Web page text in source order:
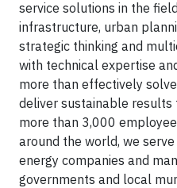
service solutions in the
infrastructure, urban
strategic thinking and
with technical expertise
more than effectively
deliver sustainable
more than 3,000
around the world, we
energy companies and
governments and local